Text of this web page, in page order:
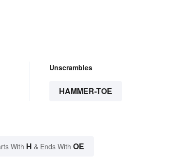
Unscrambles
HAMMER-TOE
With H & Ends With OE